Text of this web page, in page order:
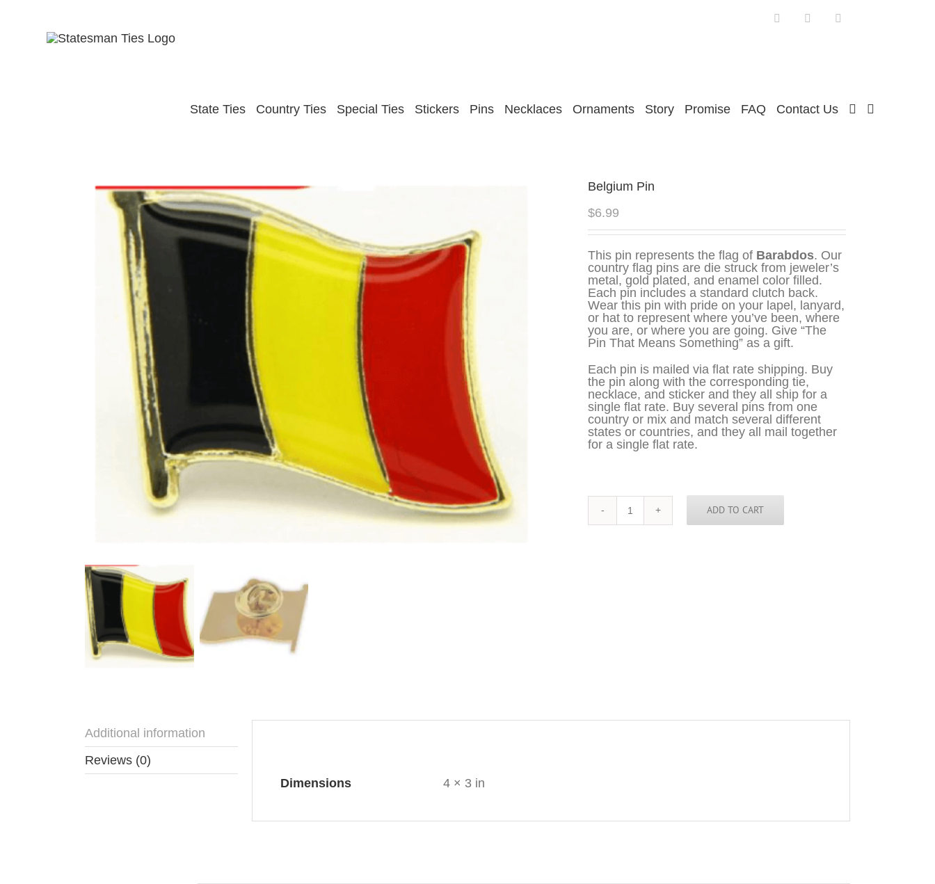
FacebookTwitter
State Ties Country Ties Special Ties Stickers Pins Necklaces Ornaments Story Promise FAQ Contact Us
Belgium Pin
$6.99
This pin represents the flag of Barabdos. Our
country flag pins are die struck from jeweler’s
metal, gold plated, and enamel color filled.
Each pin includes a standard clutch back.
Wear this pin with pride on your lapel, lanyard,
or hat to represent where you’ve been, where
you are, or where you are going. Give “The
Pin That Means Something” as a gift.
Each pin is mailed via flat rate shipping. Buy
the pin along with the corresponding tie,
necklace, and sticker and they all ship for a
single flat rate. Buy several pins from one
country or mix and match several different
states or countries, and they all mail together
for a single flat rate.
Belgium
Pin
ADD TO CART
Additional information
Reviews (0)
Dimensions 4 × 3 in